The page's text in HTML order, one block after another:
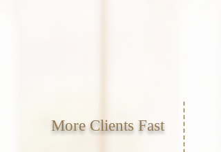
More Clients Fast